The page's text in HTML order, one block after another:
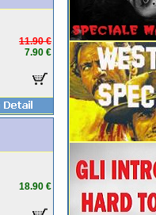
11.90 €
7.90 €
18.90 €